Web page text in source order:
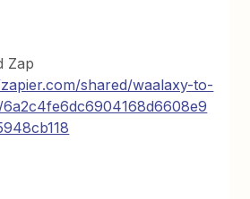
Zap
shared/waalaxy-to-